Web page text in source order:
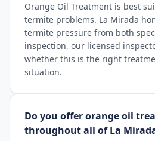
Orange Oil Treatment is best
termite problems. La Mirada
termite pressure from both
inspection, our licensed
whether this is the right
situation.
Do you offer orange oil
throughout all of La